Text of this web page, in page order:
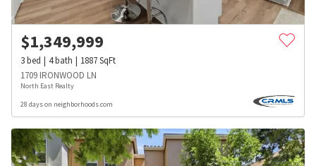
$1,349,999
3bed 4bath 1887SqFt
1709 IRONWOOD LN
North East Realty
28 days on neighborhoods.com